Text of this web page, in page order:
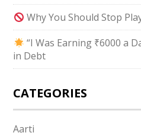
Why You Should Stop
“I Was Earning ₹6000 a
in Debt
CATEGORIES
Aarti